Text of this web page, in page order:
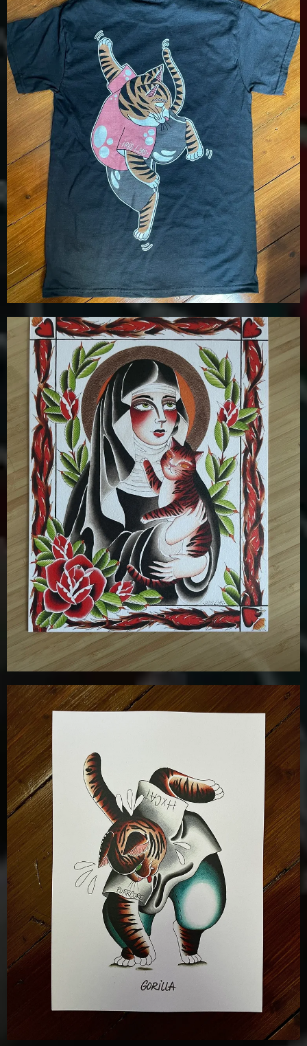
£15.00
Details
View Options
£12.00
Details
Add To Cart
£12.00
Details
Add To Cart